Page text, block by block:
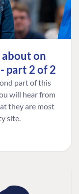
on
part 2 of 2
part of this
will hear from
they are most
site.